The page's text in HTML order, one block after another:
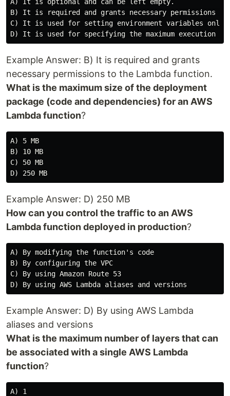
B) It is required and grants necessary permissions to
C) It is used for setting environment variables only.
Example Answer: B) It is required and grants
necessary permissions to the Lambda function.
What is the maximum size of the deployment
package (code and dependencies) for an AWS
Lambda function?
A) 5 MB
B) 10 MB
C) 50 MB
Example Answer: D) 250 MB
How can you control the traffic to an AWS
Lambda function deployed in production?
A) By modifying the function's code
B) By configuring the VPC
C) By using Amazon Route 53
Example Answer: D) By using AWS Lambda
aliases and versions
What is the maximum number of layers that can
be associated with a single AWS Lambda
function?
A) 1